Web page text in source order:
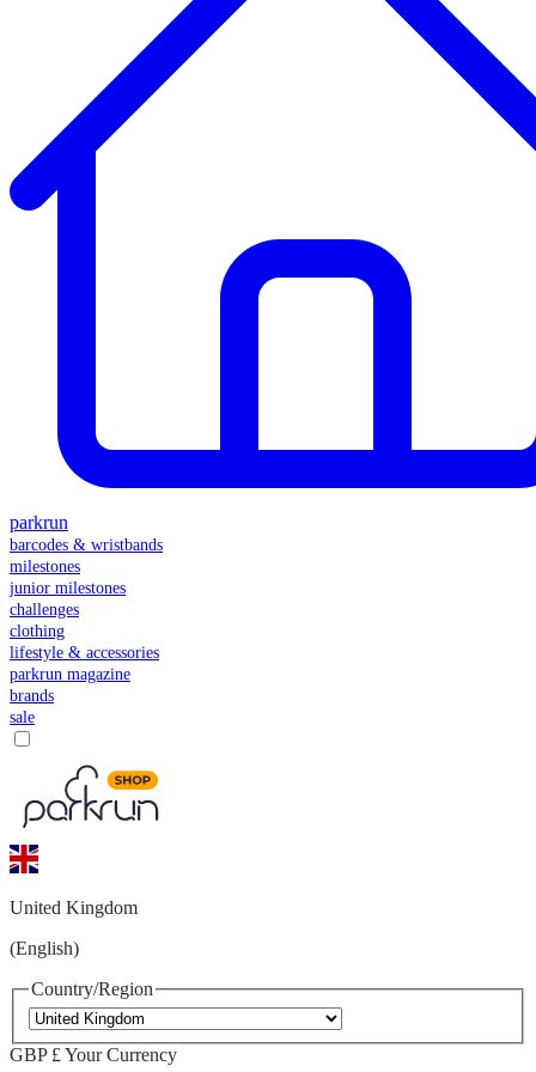
parkrun
barcodes & wristbands
milestones
junior milestones
challenges
clothing
lifestyle & accessories
parkrun magazine
brands
sale
United Kingdom
(English)
Country/Region
GBP £ Your Currency